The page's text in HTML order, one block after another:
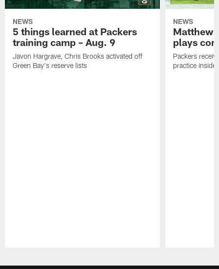
NEWS
5 things learned at Packers
training camp – Aug. 9
Javon Hargrave, Chris Brooks activated off
Green Bay's reserve lists
NEWS
Matthew
plays
Packers
practice inside